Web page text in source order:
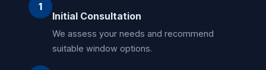
1
Initial Consultation
We assess your needs and recommend
suitable window options.